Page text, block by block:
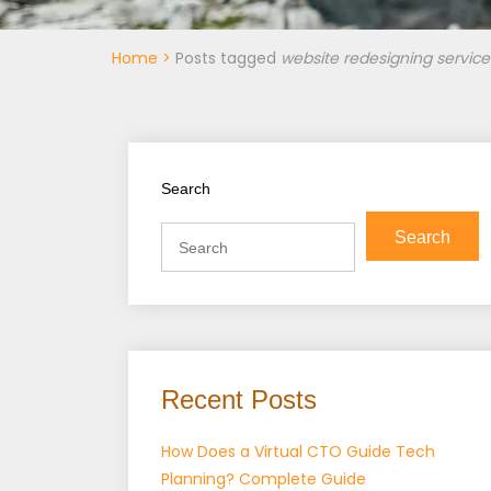
Home > Posts tagged website redesigning
Search
Search
Recent Posts
How Does a Virtual CTO Guide Tech
Planning? Complete Guide